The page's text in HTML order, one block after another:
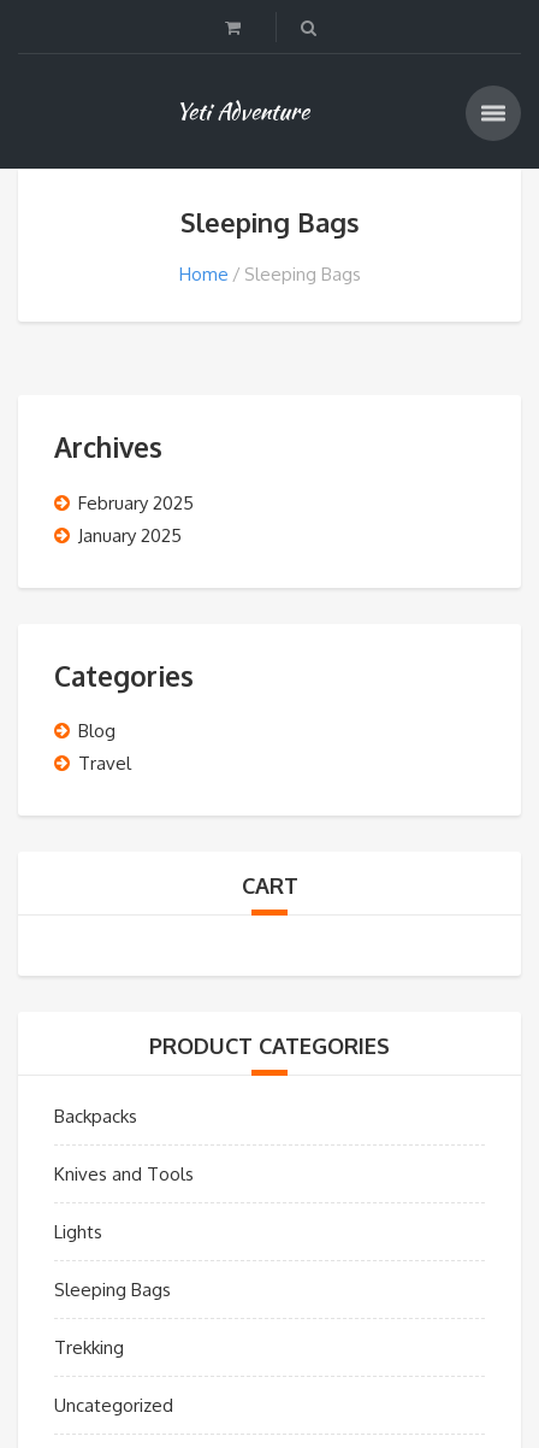
Yeti Adventure
Sleeping Bags
Home Sleeping Bags
Archives
February 2025
January 2025
Categories
Blog
Travel
CART
PRODUCT CATEGORIES
Backpacks
Knives and Tools
Lights
Sleeping Bags
Trekking
Uncategorized